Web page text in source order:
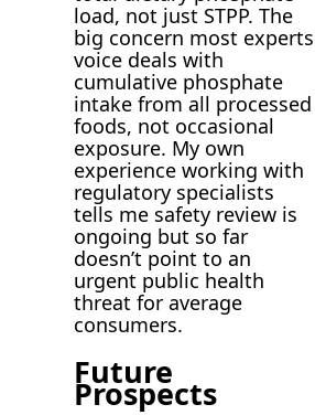
load, not just STPP. The
big concern most experts
voice deals with
cumulative phosphate
intake from all processed
foods, not occasional
exposure. My own
experience working with
regulatory specialists
tells me safety review is
ongoing but so far
doesn’t point to an
urgent public health
threat for average
consumers.
Future
Prospects